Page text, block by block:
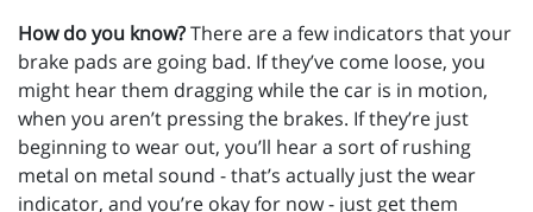
How do you know?There are a few indicators that your
brake pads are going bad. If they’ve come loose, you
might hear them dragging while the car is in motion,
when you aren’t pressing the brakes. If they’re just
beginning to wear out, you’ll hear a sort of rushing
metal on metal sound - that’s actually just the wear
indicator, and you’re okay for now - just get them